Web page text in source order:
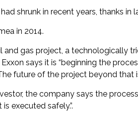
shrunk in recent years, thanks in
in 2014.
and gas project, a technologically
says it is “beginning the
future of the project beyond that
the company says the
executed safely.”.